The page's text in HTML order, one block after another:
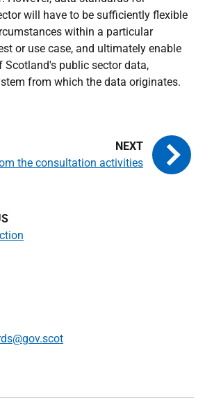
will have to be sufficiently flexible
within a particular
or use case, and ultimately enable
Scotland's public sector data,
from which the data originates.
the consultation activities